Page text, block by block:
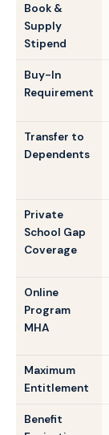
Book &
Supply
Stipend
Buy-In
Requirement
Transfer to
Dependents
Private
School Gap
Coverage
Online
Program
MHA
Maximum
Entitlement
Benefit